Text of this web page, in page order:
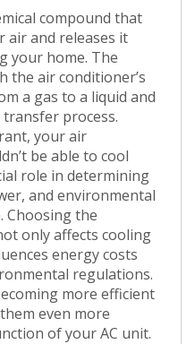
compound that
air and releases it
your home. The
the air conditioner’s
a gas to a liquid and
process.
your air
be able to cool
role in determining
and environmental
Choosing the
only affects cooling
energy costs
regulations.
more efficient
even more
of your AC unit.